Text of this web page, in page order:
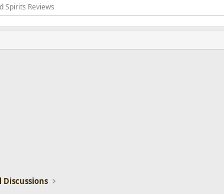
Spirits Reviews
Discussions